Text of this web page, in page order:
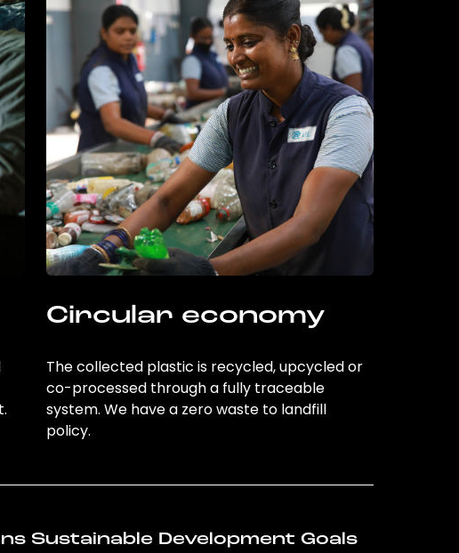
Circular economy
The collected plastic is recycled, upcycled or
co-processed through a fully traceable
system. We have a zero waste to landfill
policy.
Sustainable Development Goals